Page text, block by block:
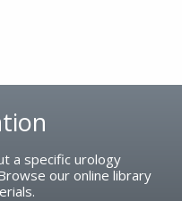
a specific urology
our online library